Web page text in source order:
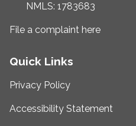
NMLS: 1783683
File a complaint here
Quick Links
Privacy Policy
Accessibility Statement